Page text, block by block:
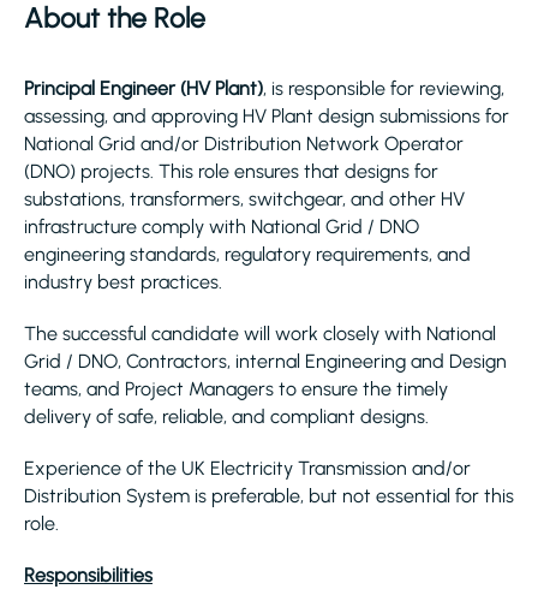
About the Role
Principal Engineer (HV Plant), is responsible for reviewing,
assessing, and approving HV Plant design submissions for
National Grid and/or Distribution Network Operator
(DNO) projects. This role ensures that designs for
substations, transformers, switchgear, and other HV
infrastructure comply with National Grid / DNO
engineering standards, regulatory requirements, and
industry best practices.
The successful candidate will work closely with National
Grid / DNO, Contractors, internal Engineering and Design
teams, and Project Managers to ensure the timely
delivery of safe, reliable, and compliant designs.
Experience of the UK Electricity Transmission and/or
Distribution System is preferable, but not essential for this
role.
Responsibilities